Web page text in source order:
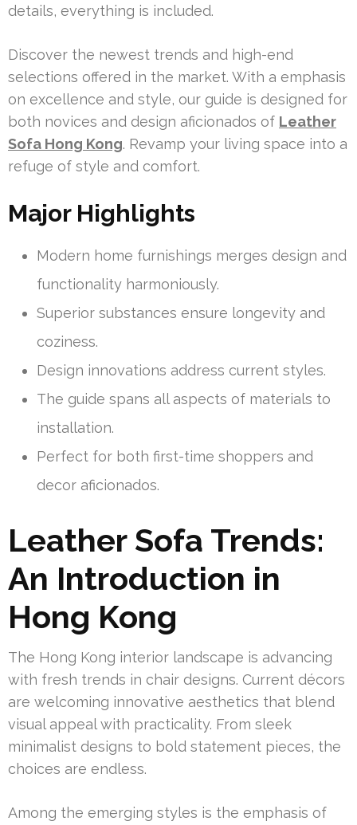
details, everything is included.
Discover the newest trends and high-end
selections offered in the market. With a emphasis
on excellence and style, our guide is designed for
both novices and design aficionados of Leather
Sofa Hong Kong. Revamp your living space into a
refuge of style and comfort.
Major Highlights
Modern home furnishings merges design and
functionality harmoniously.
Superior substances ensure longevity and
coziness.
Design innovations address current styles.
The guide spans all aspects of materials to
installation.
Perfect for both first-time shoppers and
decor aficionados.
Leather Sofa Trends:
An Introduction in
Hong Kong
The Hong Kong interior landscape is advancing
with fresh trends in chair designs. Current décors
are welcoming innovative aesthetics that blend
visual appeal with practicality. From sleek
minimalist designs to bold statement pieces, the
choices are endless.
Among the emerging styles is the emphasis of